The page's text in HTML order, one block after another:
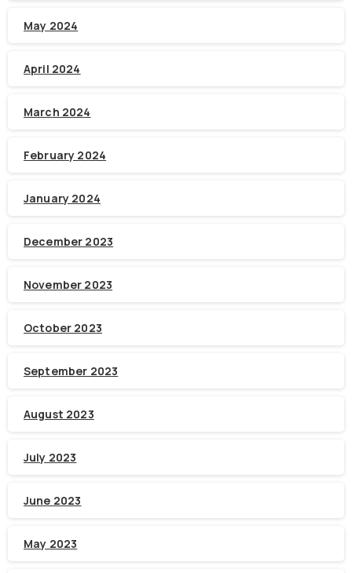
May 2024
April 2024
March 2024
February 2024
January 2024
December 2023
November 2023
October 2023
September 2023
August 2023
July 2023
June 2023
May 2023